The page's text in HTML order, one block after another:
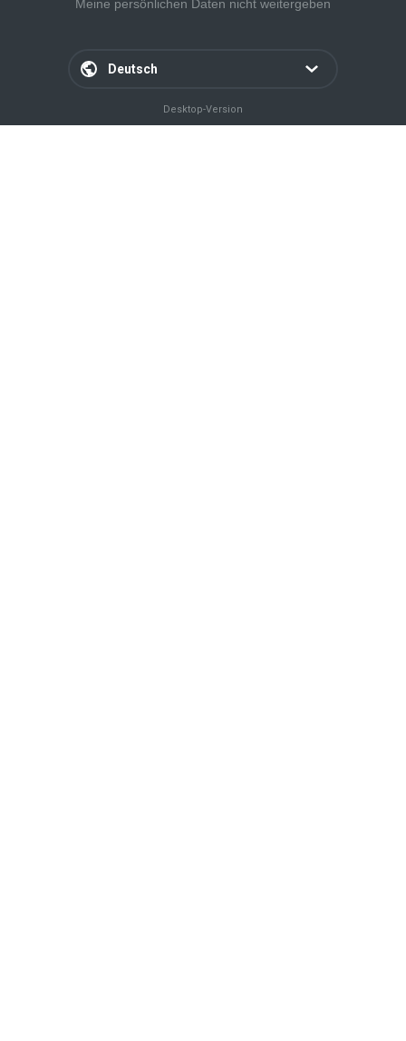
Meine persönlichen Daten nicht weitergeben
Desktop-Version
Deutsch